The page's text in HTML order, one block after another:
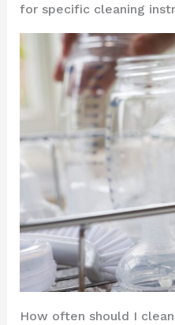
for specific cleaning
How often should I